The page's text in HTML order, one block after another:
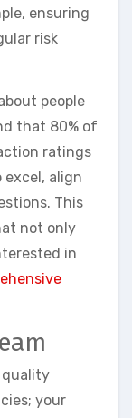
ensuring
risk
people
that 80% of
ratings
excel, align
This
not only
in
quality
your